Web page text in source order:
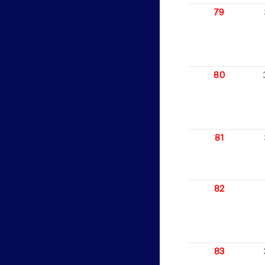
79
80
81
82
83